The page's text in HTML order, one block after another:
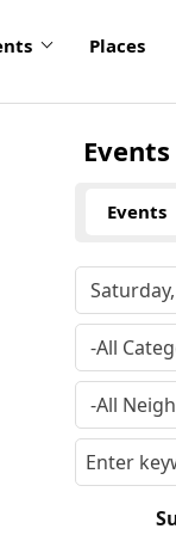
Places
Events
Events